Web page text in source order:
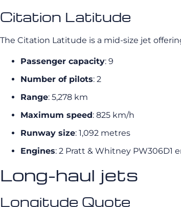
Citation Latitude
The Citation Latitude is a mid-size jet
Passenger capacity: 9
Number of pilots: 2
Range: 5,278 km
Maximum speed: 825 km/h
Runway size: 1,092 metres
Engines: 2 Pratt & Whitney PW306D1
Long-haul jets
Longitude Quote